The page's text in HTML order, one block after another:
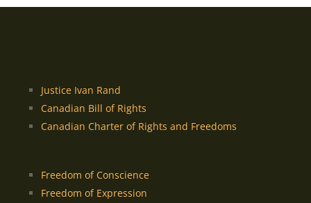
Justice Ivan Rand
Canadian Bill of Rights
Canadian Charter of Rights and Freedoms
Freedom of Conscience
Freedom of Expression